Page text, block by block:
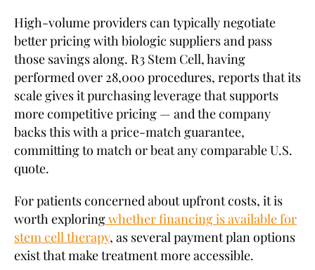
High-volume providers can typically negotiate
better pricing with biologic suppliers and pass
those savings along. R3 Stem Cell, having
performed over 28,000 procedures, reports that its
scale gives it purchasing leverage that supports
more competitive pricing — and the company
backs this with a price-match guarantee,
committing to match or beat any comparable U.S.
quote.
For patients concerned about upfront costs, it is
worth exploringwhether financing is available for
stem cell therapy, as several payment plan options
exist that make treatment more accessible.